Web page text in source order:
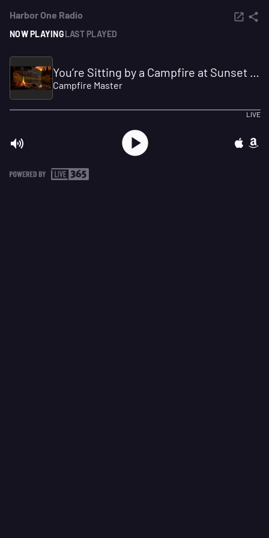
Harbor One Radio
NOW PLAYINGLAST PLAYED
You’re Sitting by a Campfire at Sunset 🍁🔥 Gentle Lake Sounds & Autumn Evening Ambience
Campfire Master
LIVE